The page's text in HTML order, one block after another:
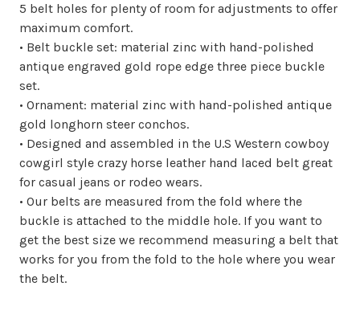
5 belt holes for plenty of room for adjustments to offer
maximum comfort.
• Belt buckle set: material zinc with hand-polished
antique engraved gold rope edge three piece buckle
set.
• Ornament: material zinc with hand-polished antique
gold longhorn steer conchos.
• Designed and assembled in the U.S Western cowboy
cowgirl style crazy horse leather hand laced belt great
for casual jeans or rodeo wears.
• Our belts are measured from the fold where the
buckle is attached to the middle hole. If you want to
get the best size we recommend measuring a belt that
works for you from the fold to the hole where you wear
the belt.